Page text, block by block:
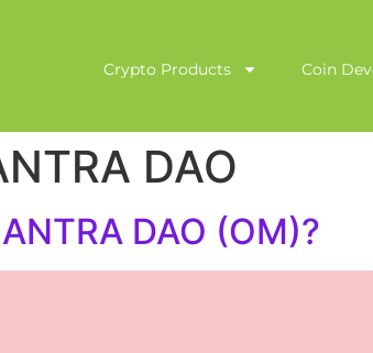
Crypto Products Coin
DAO
DAO (OM)?